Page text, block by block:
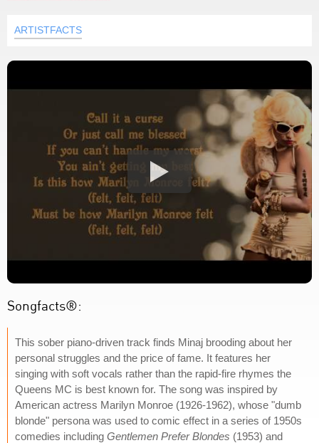
ARTISTFACTS
Songfacts®:
This sober piano-driven track finds Minaj brooding about her
personal struggles and the price of fame. It features her
singing with soft vocals rather than the rapid-fire rhymes the
Queens MC is best known for. The song was inspired by
American actress Marilyn Monroe (1926-1962), whose "dumb
blonde" persona was used to comic effect in a series of 1950s
comedies including Gentlemen Prefer Blondes (1953) and